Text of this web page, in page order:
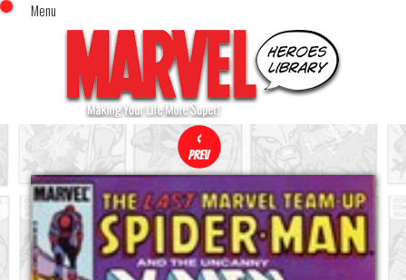
Menu
Home
Comics (This Month)
Comics (A-Z Index)
Comics (Recently Reviewed)
Characters
Image Gallery
Movies
Blog
x